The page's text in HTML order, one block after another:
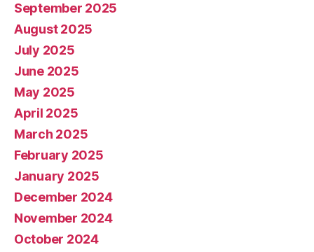
September 2025
August 2025
July 2025
June 2025
May 2025
April 2025
March 2025
February 2025
January 2025
December 2024
November 2024
October 2024